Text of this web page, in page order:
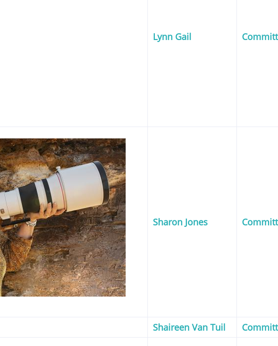
Lynn Gail
Sharon Jones
Shaireen Van Tuil